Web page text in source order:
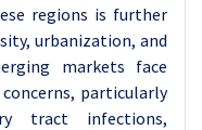
regions is further
urbanization, and
markets face
particularly
tract infections,